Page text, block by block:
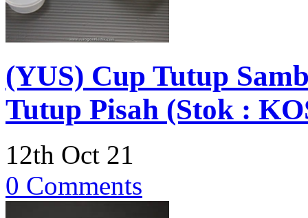
(YUS) Cup Tutup
Tutup Pisah (Stok :
12th Oct 21
0 Comments